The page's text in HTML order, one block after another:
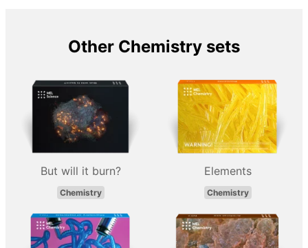
Other Chemistry sets
But will it burn?
Chemistry
Elements
Chemistry